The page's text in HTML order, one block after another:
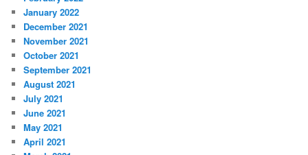
January 2022
December 2021
November 2021
October 2021
September 2021
August 2021
July 2021
June 2021
May 2021
April 2021